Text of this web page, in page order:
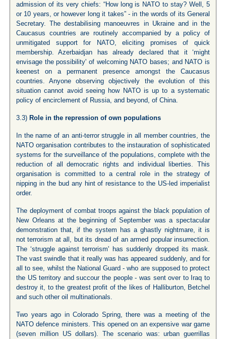
admission of its very chiefs: “How long is NATO to stay? Well, 5
or 10 years, or however long it takes” - in the words of its General
Secretary. The destabilising manoeuvres in Ukraine and in the
Caucasus countries are routinely accompanied by a policy of
unmitigated support for NATO, eliciting promises of quick
membership. Azerbaidjan has already declared that it ‘might
envisage the possibility' of welcoming NATO bases; and NATO is
keenest on a permanent presence amongst the Caucasus
countries. Anyone observing objectively the evolution of this
situation cannot avoid seeing how NATO is up to a systematic
policy of encirclement of Russia, and beyond, of China.
3.3) Role in the repression of own populations
In the name of an anti-terror struggle in all member countries, the
NATO organisation contributes to the instauration of sophisticated
systems for the surveillance of the populations, complete with the
reduction of all democratic rights and individual liberties. This
organisation is committed to a central role in the strategy of
nipping in the bud any hint of resistance to the US-led imperialist
order.
The deployment of combat troops against the black population of
New Orleans at the beginning of September was a spectacular
demonstration that, if the system has a ghastly nightmare, it is
not terrorism at all, but its dread of an armed popular insurrection.
The ‘struggle against terrorism' has suddenly dropped its mask.
The vast swindle that it really was has appeared suddenly, and for
all to see, whilst the National Guard - who are supposed to protect
the US territory and succour the people - was sent over to Iraq to
destroy it, to the greatest profit of the likes of Halliburton, Betchel
and such other oil multinationals.
Two years ago in Colorado Spring, there was a meeting of the
NATO defence ministers. This opened on an expensive war game
(seven million US dollars). The scenario was: urban guerrillas